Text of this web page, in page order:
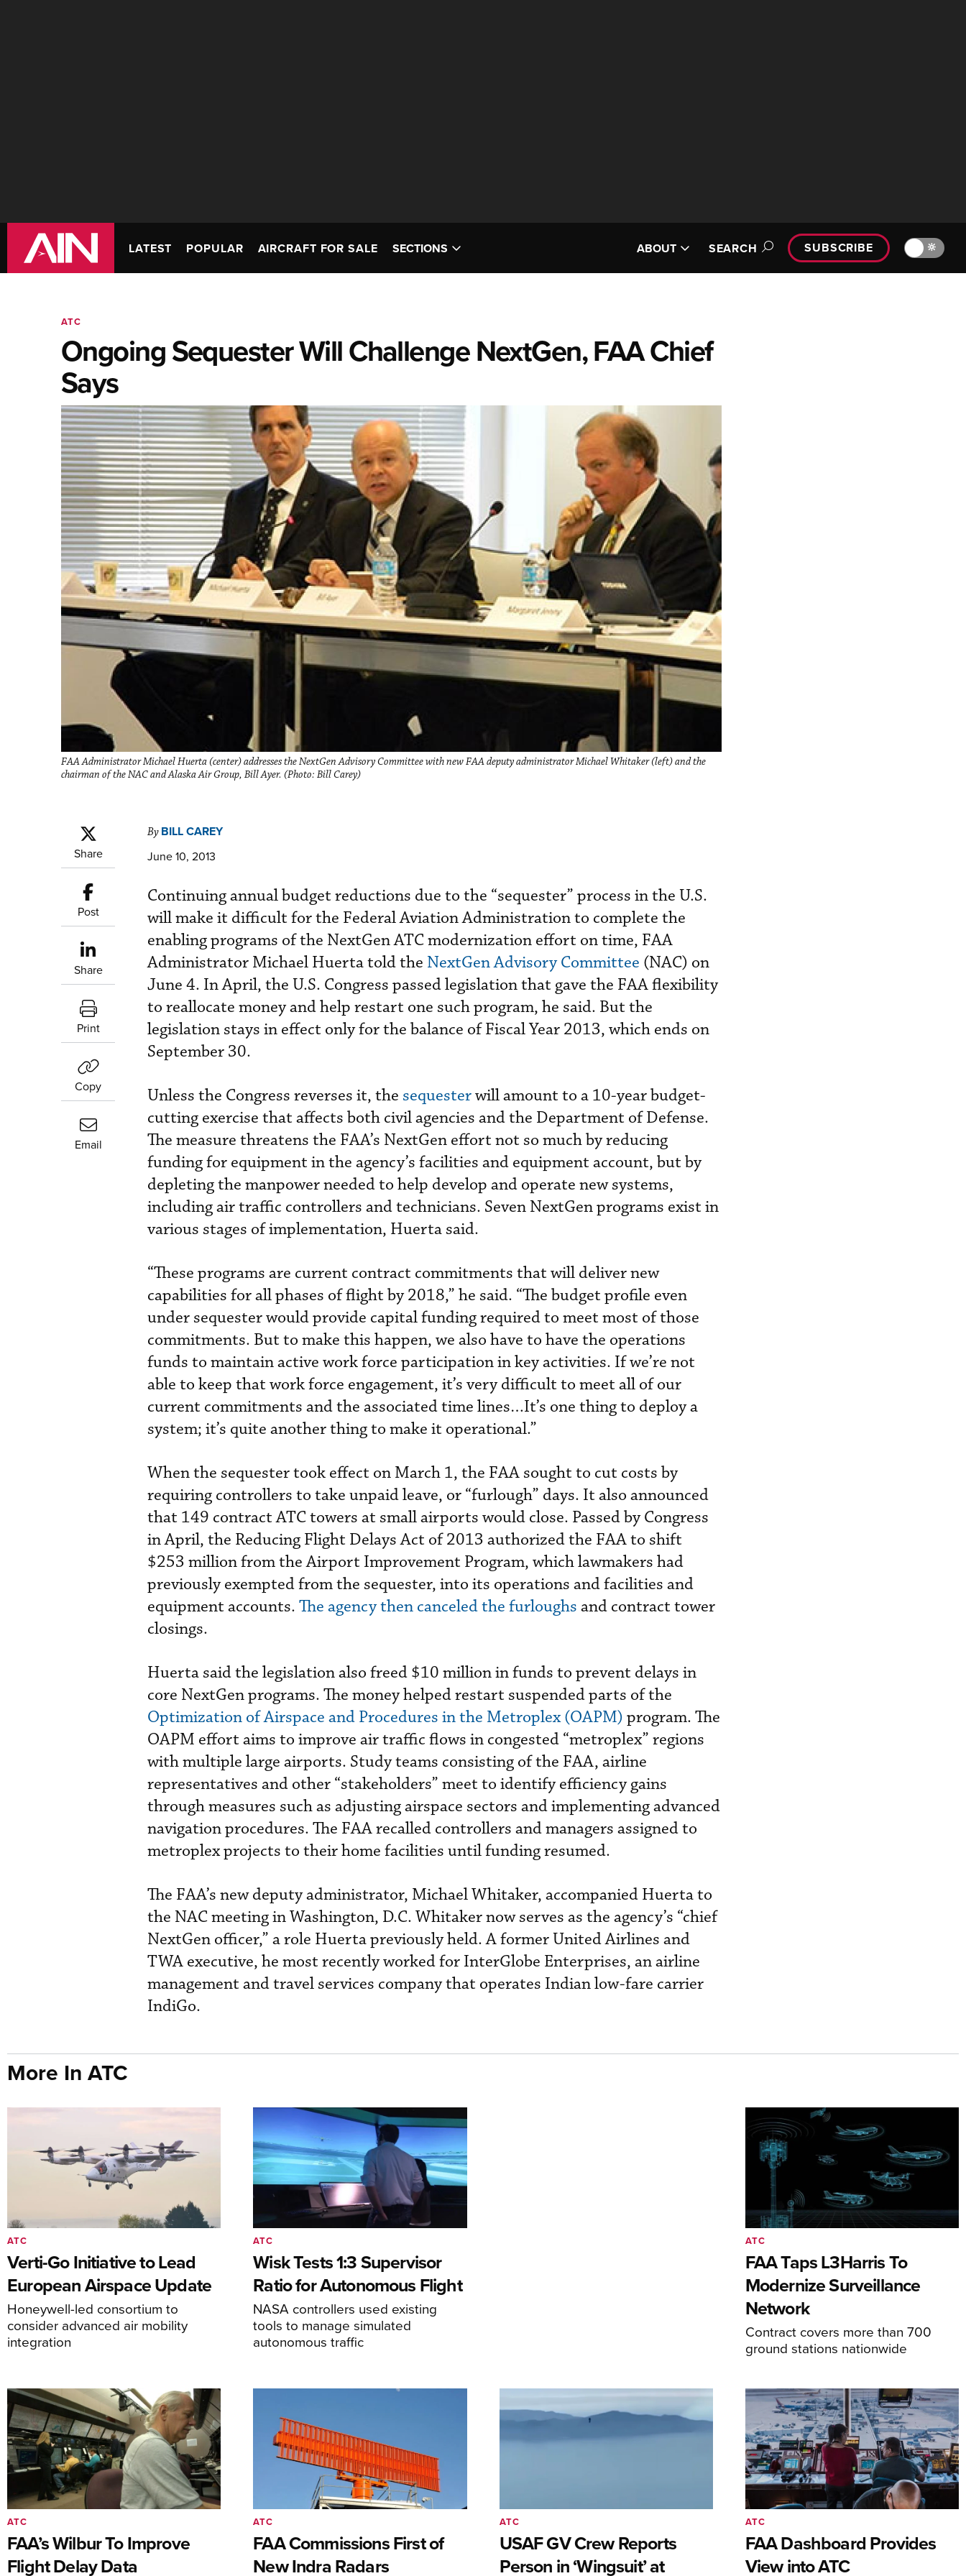
LATEST POPULAR AIRCRAFT FOR SALE SECTIONS ABOUT SEARCH SUBSCRIBE 🔆
ATC
Ongoing Sequester Will Challenge NextGen, FAA Chief
Says
FAA Administrator Michael Huerta (center) addresses the NextGen Advisory Committee with new FAA deputy administrator Michael Whitaker (left) and the
chairman of the NAC and Alaska Air Group, Bill Ayer. (Photo: Bill Carey)
Share
Post
Share
Print
Copy
Email
By BILL CAREY
June 10, 2013
Continuing annual budget reductions due to the “sequester” process in the U.S.
will make it difficult for the Federal Aviation Administration to complete the
enabling programs of the NextGen ATC modernization effort on time, FAA
Administrator Michael Huerta told the NextGen Advisory Committee (NAC) on
June 4. In April, the U.S. Congress passed legislation that gave the FAA flexibility
to reallocate money and help restart one such program, he said. But the
legislation stays in effect only for the balance of Fiscal Year 2013, which ends on
September 30.
Unless the Congress reverses it, the sequesterwill amount to a 10-year budget-
cutting exercise that affects both civil agencies and the Department of Defense.
The measure threatens the FAA’s NextGen effort not so much by reducing
funding for equipment in the agency’s facilities and equipment account, but by
depleting the manpower needed to help develop and operate new systems,
including air traffic controllers and technicians. Seven NextGen programs exist in
various stages of implementation, Huerta said.
“These programs are current contract commitments that will deliver new
capabilities for all phases of flight by 2018,” he said. “The budget profile even
under sequester would provide capital funding required to meet most of those
commitments. But to make this happen, we also have to have the operations
funds to maintain active work force participation in key activities. If we’re not
able to keep that work force engagement, it’s very difficult to meet all of our
current commitments and the associated time lines…It’s one thing to deploy a
system; it’s quite another thing to make it operational.”
When the sequester took effect on March 1, the FAA sought to cut costs by
requiring controllers to take unpaid leave, or “furlough” days. It also announced
that 149 contract ATC towers at small airports would close. Passed by Congress
in April, the Reducing Flight Delays Act of 2013 authorized the FAA to shift
$253 million from the Airport Improvement Program, which lawmakers had
previously exempted from the sequester, into its operations and facilities and
equipment accounts. The agency then canceled the furloughs and contract tower
closings.
Huerta said the legislation also freed $10 million in funds to prevent delays in
core NextGen programs. The money helped restart suspended parts of the
Optimization of Airspace and Procedures in the Metroplex (OAPM) program. The
OAPM effort aims to improve air traffic flows in congested “metroplex” regions
with multiple large airports. Study teams consisting of the FAA, airline
representatives and other “stakeholders” meet to identify efficiency gains
through measures such as adjusting airspace sectors and implementing advanced
navigation procedures. The FAA recalled controllers and managers assigned to
metroplex projects to their home facilities until funding resumed.
The FAA’s new deputy administrator, Michael Whitaker, accompanied Huerta to
the NAC meeting in Washington, D.C. Whitaker now serves as the agency’s “chief
NextGen officer,” a role Huerta previously held. A former United Airlines and
TWA executive, he most recently worked for InterGlobe Enterprises, an airline
management and travel services company that operates Indian low-fare carrier
IndiGo.
More In ATC
Verti-Go Initiative to Lead
European Airspace Update
Honeywell-led consortium to
consider advanced air mobility
integration
ATC
Wisk Tests 1:3 Supervisor
Ratio for Autonomous Flight
NASA controllers used existing
tools to manage simulated
autonomous traffic
ATC
FAA Taps L3Harris To
Modernize Surveillance
Network
Contract covers more than 700
ground stations nationwide
ATC
FAA’s Wilbur To Improve
Flight Delay Data
ATC
FAA Commissions First of
New Indra Radars
ATC
USAF GV Crew Reports
Person in ‘Wingsuit’ at
ATC
FAA Dashboard Provides
View into ATC
ATC